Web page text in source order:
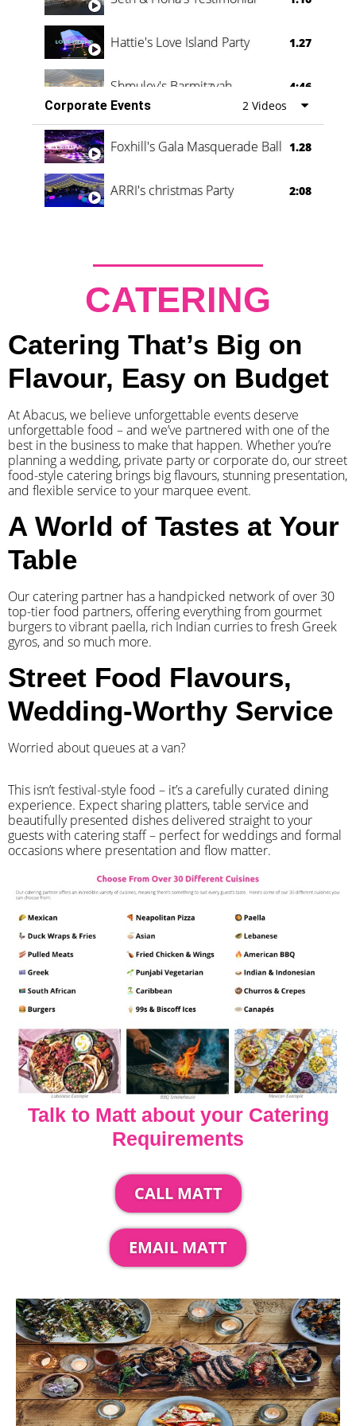
Hattie's Love Island Party 1.27
Shmuley's Barmitzvah
4:46
Corporate Events
2 Videos
Foxhill's Gala Masquerade Ball 1.28
ARRI's christmas Party 2:08
CATERING
Catering That’s Big on
Flavour, Easy on Budget
At Abacus, we believe unforgettable events deserve
unforgettable food – and we’ve partnered with one of the
best in the business to make that happen. Whether you’re
planning a wedding, private party or corporate do, our street
food-style catering brings big flavours, stunning presentation,
and flexible service to your marquee event.
A World of Tastes at Your
Table
Our catering partner has a handpicked network of over 30
top-tier food partners, offering everything from gourmet
burgers to vibrant paella, rich Indian curries to fresh Greek
gyros, and so much more.
Street Food Flavours,
Wedding-Worthy Service
Worried about queues at a van?
​This isn’t festival-style food – it’s a carefully curated dining
experience. Expect sharing platters, table service and
beautifully presented dishes delivered straight to your
guests with catering staff – perfect for weddings and formal
occasions where presentation and flow matter.
Talk to Matt about your Catering
Requirements
CALL MATT
EMAIL MATT